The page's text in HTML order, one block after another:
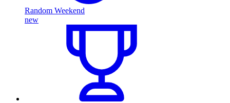
Random Weekend
new